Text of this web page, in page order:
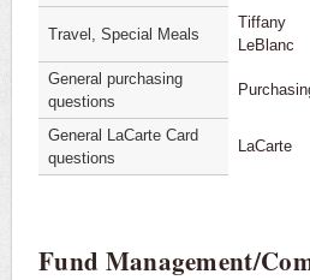
Travel, Special Meals
Tiffany
LeBlanc
General purchasing
questions
General LaCarte Card
questions
LaCarte
Fund Management/